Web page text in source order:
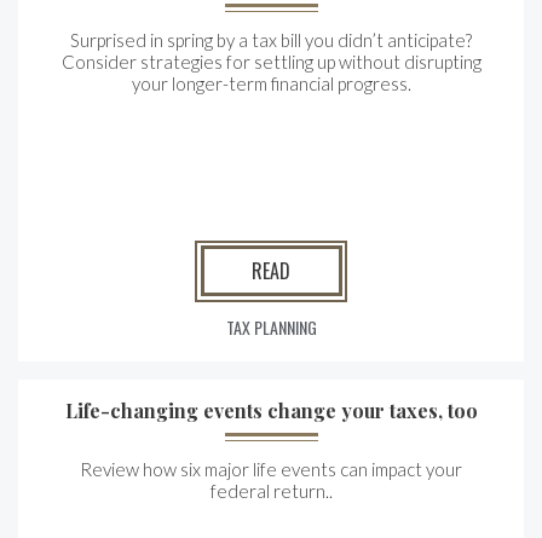
Surprised in spring by a tax bill you didn’t anticipate?
Consider strategies for settling up without disrupting
your longer-term financial progress.
READ
TAX PLANNING
Life-changing events change your taxes, too
Review how six major life events can impact your
federal return..